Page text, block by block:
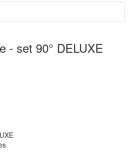
- set 90° DELUXE